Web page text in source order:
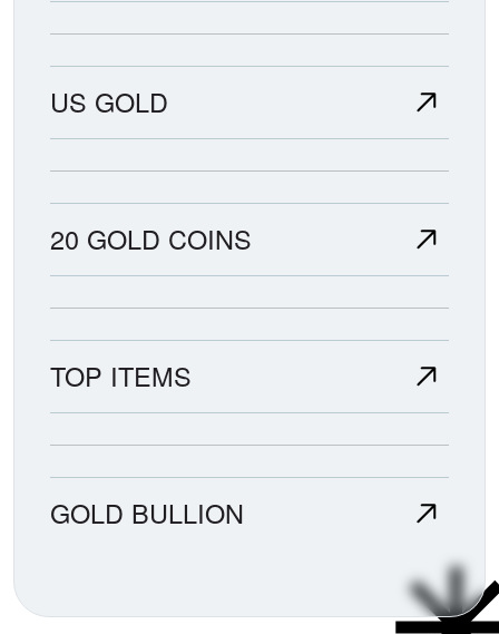
US GOLD
20 GOLD COINS
TOP ITEMS
GOLD BULLION